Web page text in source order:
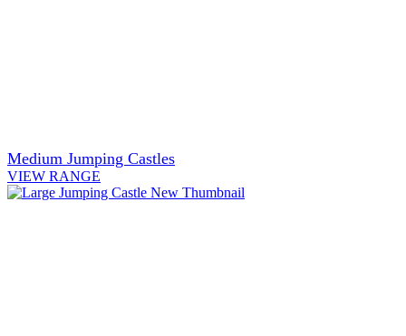
Medium Jumping Castles
VIEW RANGE